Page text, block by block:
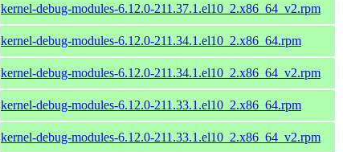
kernel-debug-modules-6.12.0-211.37.1.el10_2.x86_64_v2.rpm
kernel-debug-modules-6.12.0-211.34.1.el10_2.x86_64.rpm
kernel-debug-modules-6.12.0-211.34.1.el10_2.x86_64_v2.rpm
kernel-debug-modules-6.12.0-211.33.1.el10_2.x86_64.rpm
kernel-debug-modules-6.12.0-211.33.1.el10_2.x86_64_v2.rpm